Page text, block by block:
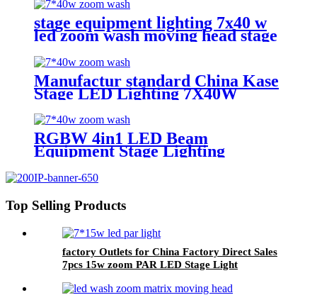
stage equipment lighting 7x40 w
led zoom wash moving head stage
light with stage effect for bar
lighting
Manufactur standard China Kase
Stage LED Lighting 7X40W
RGBW 4 in 1 Bee Eyes Wash
Zoom LED Moving Head Light
RGBW 4in1 LED Beam
Equipment Stage Lighting
7*40w
Top Selling Products
factory Outlets for China Factory Direct Sales
7pcs 15w zoom PAR LED Stage Light